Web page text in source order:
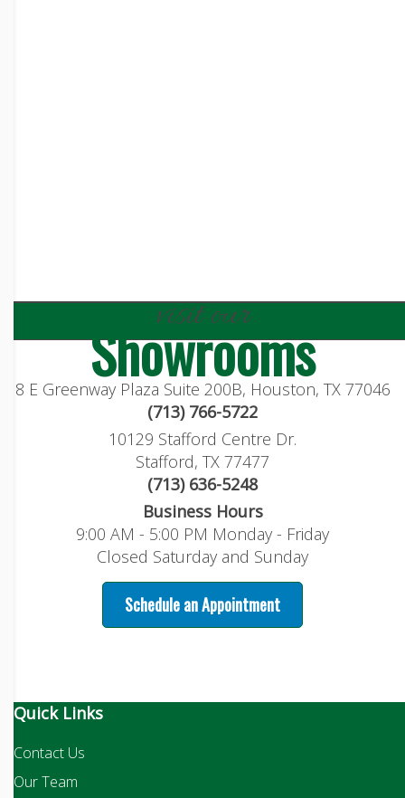
visit our
Showrooms
8 E Greenway Plaza Suite 200B, Houston, TX 77046
(713) 766-5722
10129 Stafford Centre Dr.
Stafford, TX 77477
(713) 636-5248
Business Hours
9:00 AM - 5:00 PM Monday - Friday
Closed Saturday and Sunday
Schedule an Appointment
Quick Links
Contact Us
Our Team